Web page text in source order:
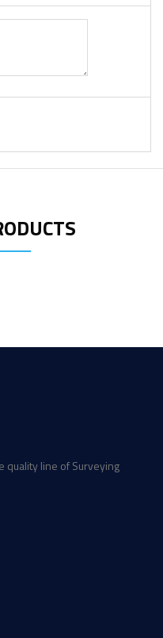
quality line of Surveying